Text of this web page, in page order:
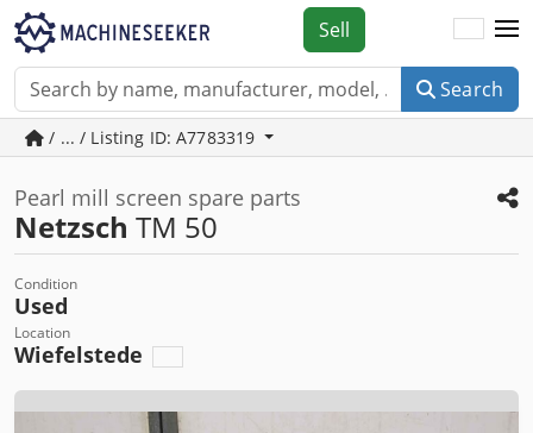
Search
Sell
/ ... / Listing ID: A7783319
Pearl mill screen spare parts
Netzsch TM 50
Condition
Used
Location
Wiefelstede